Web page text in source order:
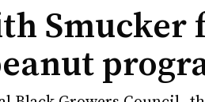
Smucker